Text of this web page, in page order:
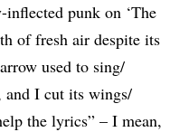
punk on ‘The
of fresh air despite its
used to sing/
and I cut its wings/
the lyrics” – I mean,